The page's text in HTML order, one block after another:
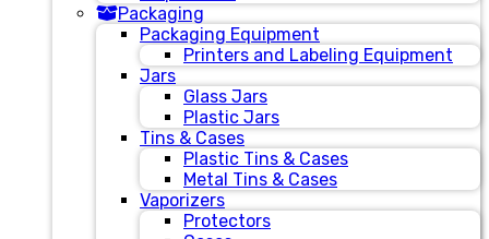
Packaging
Packaging Equipment
Printers and Labeling Equipment
Jars
Glass Jars
Plastic Jars
Tins & Cases
Plastic Tins & Cases
Metal Tins & Cases
Vaporizers
Protectors